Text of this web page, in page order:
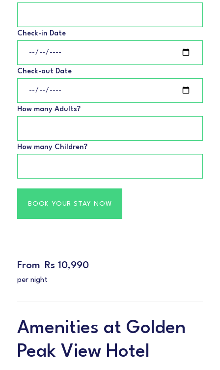
From Rs 10,990
per night
Amenities at Golden
Peak View Hotel
Check-in Date
Check-out Date
How many Adults?
How many Children?